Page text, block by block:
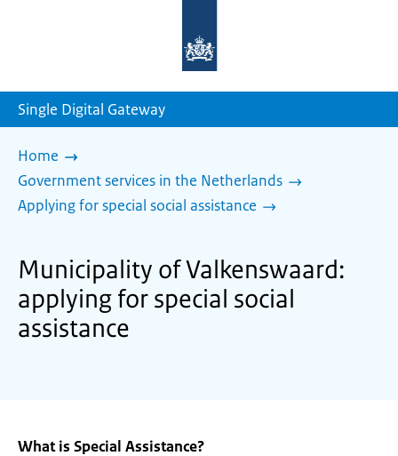
homepage
Single Digital Gateway
Home
Government services in the Netherlands
Applying for special social assistance
Municipality of Valkenswaard:
applying for special social
assistance
What is Special Assistance?